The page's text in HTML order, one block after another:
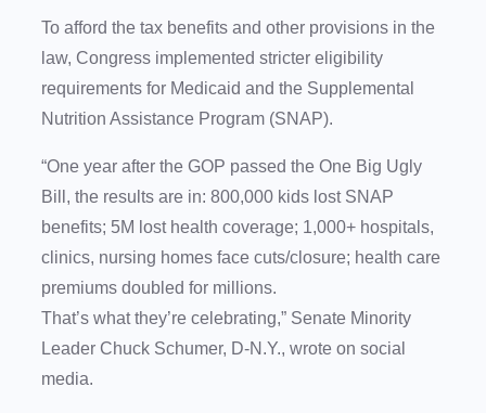
To afford the tax benefits and other provisions in the
law, Congress implemented stricter eligibility
requirements for Medicaid and the Supplemental
Nutrition Assistance Program (SNAP).
“One year after the GOP passed the One Big Ugly
Bill, the results are in: 800,000 kids lost SNAP
benefits; 5M lost health coverage; 1,000+ hospitals,
clinics, nursing homes face cuts/closure; health care
premiums doubled for millions.
That’s what they’re celebrating,” Senate Minority
Leader Chuck Schumer, D-N.Y., wrote on social
media.